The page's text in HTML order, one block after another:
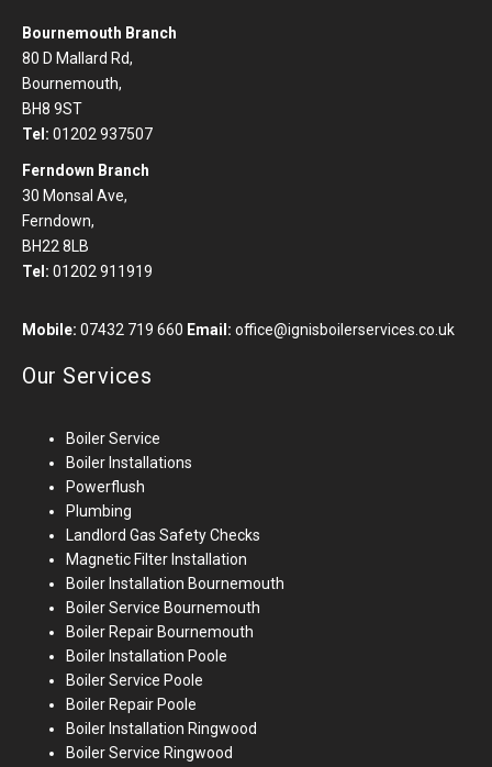
Bournemouth Branch
80 D Mallard Rd,
Bournemouth,
BH8 9ST
Tel: 01202 937507
Ferndown Branch
30 Monsal Ave,
Ferndown,
BH22 8LB
Tel: 01202 911919
Mobile: 07432 719 660 Email: office@ignisboilerservices.co.uk
Our Services
Boiler Service
Boiler Installations
Powerflush
Plumbing
Landlord Gas Safety Checks
Magnetic Filter Installation
Boiler Installation Bournemouth
Boiler Service Bournemouth
Boiler Repair Bournemouth
Boiler Installation Poole
Boiler Service Poole
Boiler Repair Poole
Boiler Installation Ringwood
Boiler Service Ringwood